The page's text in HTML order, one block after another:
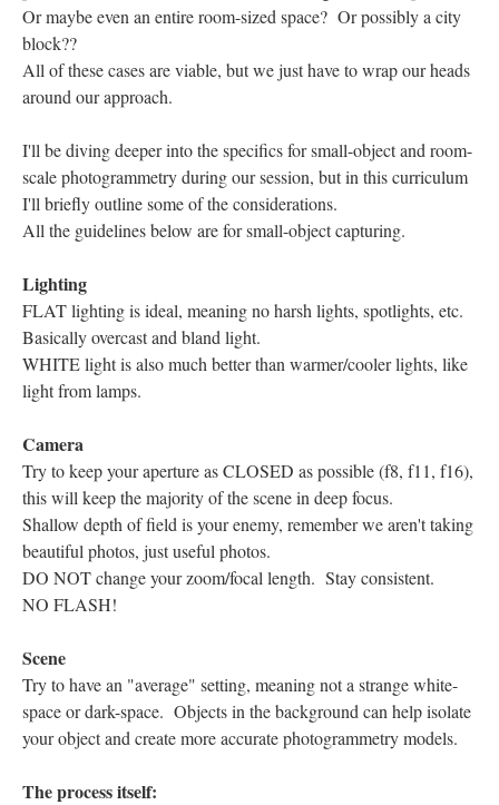
Or maybe even an entire room-sized space? Or possibly a city
block??
All of these cases are viable, but we just have to wrap our heads
around our approach.
I'll be diving deeper into the specifics for small-object and room-
scale photogrammetry during our session, but in this curriculum
I'll briefly outline some of the considerations.
All the guidelines below are for small-object capturing.
Lighting
FLAT lighting is ideal, meaning no harsh lights, spotlights, etc.
Basically overcast and bland light.
WHITE light is also much better than warmer/cooler lights, like
light from lamps.
Camera
Try to keep your aperture as CLOSED as possible (f8, f11, f16),
this will keep the majority of the scene in deep focus.
Shallow depth of field is your enemy, remember we aren't taking
beautiful photos, just useful photos.
DO NOT change your zoom/focal length. Stay consistent.
NO FLASH!
Scene
Try to have an "average" setting, meaning not a strange white-
space or dark-space. Objects in the background can help isolate
your object and create more accurate photogrammetry models.
The process itself: